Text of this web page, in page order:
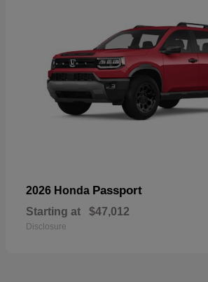
2026 Honda Passport
Starting at $47,012
Disclosure